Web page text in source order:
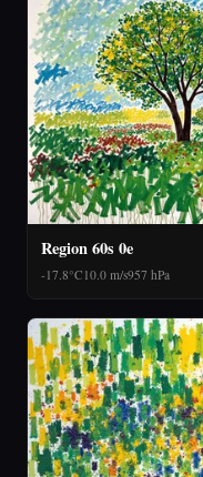
Region 60s 0e
-17.8°C 10.0 m/s957 hPa